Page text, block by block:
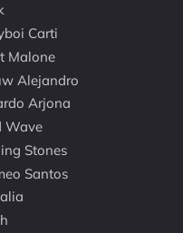
Carti
Malone
Alejandro
Arjona
Wave
Stones
Santos